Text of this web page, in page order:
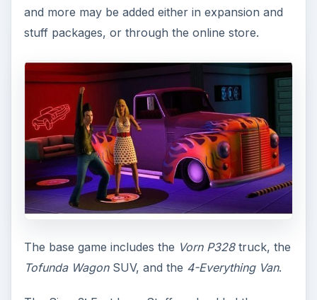
and more may be added either in expansion and
stuff packages, or through the online store.
The base game includes the Vorn P328truck, the
Tofunda WagonSUV, and the 4-Everything Van.